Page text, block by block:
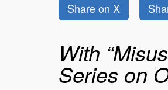
Share on X
With
Series on